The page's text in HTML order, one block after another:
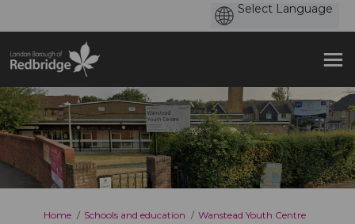
You are here:
Home Schools and education Wanstead Youth Centre